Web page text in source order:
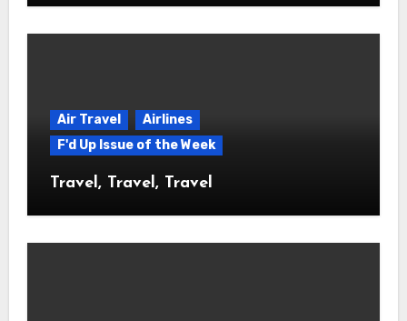
Air Travel
Airlines
F'd Up Issue of the Week
Travel, Travel, Travel